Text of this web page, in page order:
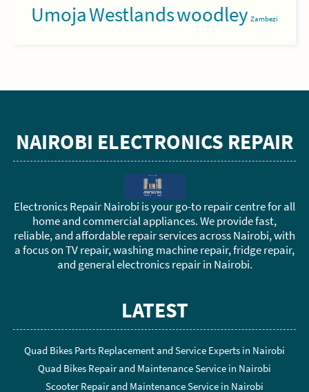
UmojaWestlandswoodley Zambezi
NAIROBI ELECTRONICS REPAIR
Electronics Repair Nairobi is your go-to repair centre for all
home and commercial appliances. We provide fast,
reliable, and affordable repair services across Nairobi, with
a focus on TV repair, washing machine repair, fridge repair,
and general electronics repair in Nairobi.
LATEST
Quad Bikes Parts Replacement and Service Experts in Nairobi
Quad Bikes Repair and Maintenance Service in Nairobi
Scooter Repair and Maintenance Service in Nairobi